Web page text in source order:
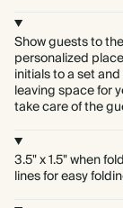
Show guests to
personalized
initials to a set
leaving space for
take care of the
3.5" x 1.5" when
lines for easy